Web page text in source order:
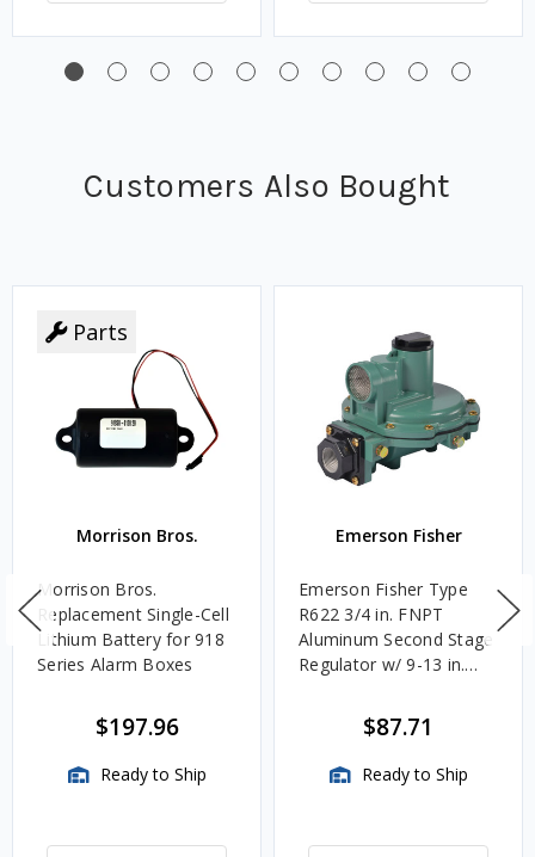
Customers Also Bought
Parts
Morrison Bros.
Morrison Bros.
Replacement Single-Cell
Lithium Battery for 918
Series Alarm Boxes
$197.96
Ready to Ship
Emerson Fisher
Emerson Fisher Type
R622 3/4 in. FNPT
Aluminum Second Stage
Regulator w/ 9-13 in.
$87.71
Ready to Ship